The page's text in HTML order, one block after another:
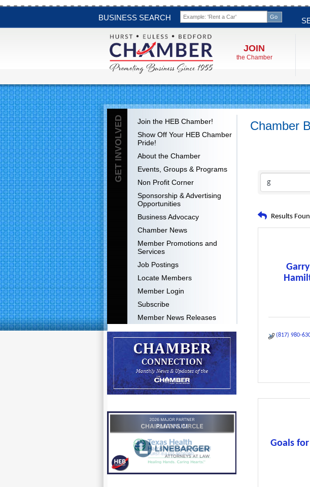
BUSINESS SEARCH
JOIN
the Chamber
GET INVOLVED
Join the HEB Chamber!
Show Off Your HEB Chamber
Pride!
About the Chamber
Events, Groups & Programs
Non Profit Corner
Sponsorship & Advertising
Opportunities
Business Advocacy
Chamber News
Member Promotions and
Services
Job Postings
Locate Members
Member Login
Subscribe
Member News Releases
Chamber
Results
(817) 980-
Goals